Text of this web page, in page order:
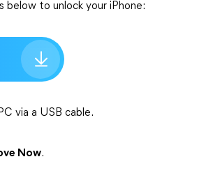
below to unlock your iPhone:
via a USB cable.
Now.